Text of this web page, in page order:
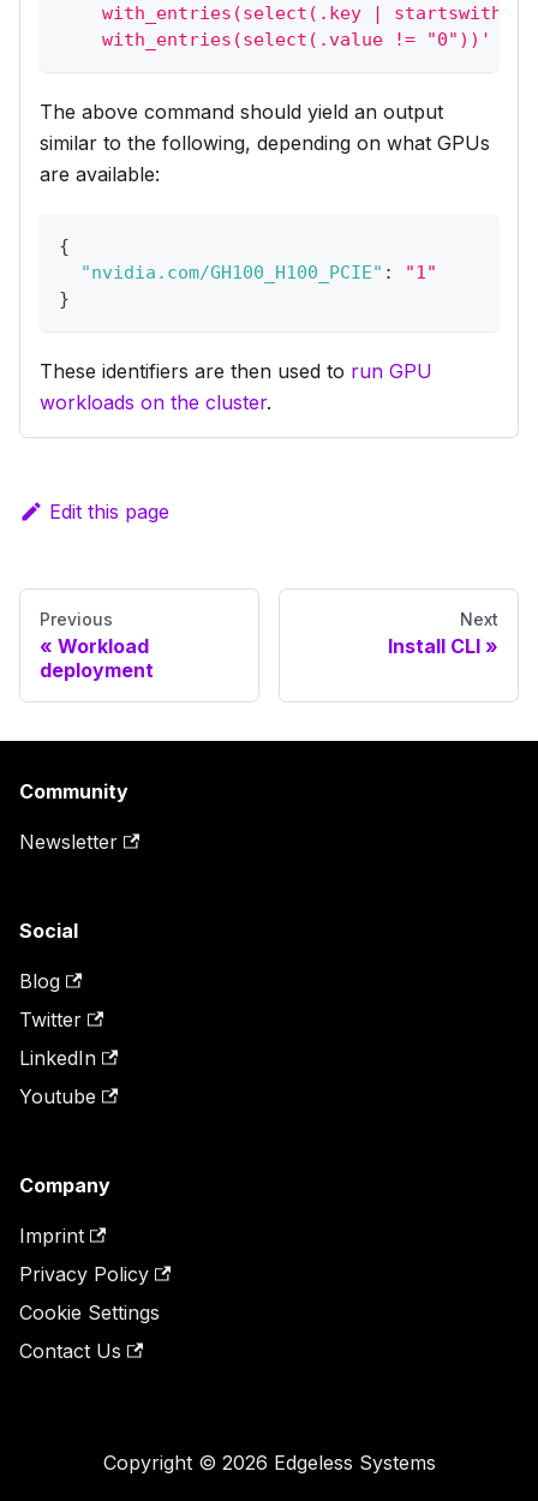
with_entries(select(.key |
    with_entries(select(.value != "0"))'
The above command should yield an output
similar to the following, depending on what GPUs
are available:
{
"nvidia.com/GH100_H100_PCIE" :
"1"
}
These identifiers are then used to run GPU
workloads on the cluster.
Edit this page
Previous
Workload
deployment
Next
Install CLI
Community
Newsletter
Social
Blog
Twitter
LinkedIn
Youtube
Company
Imprint
Privacy Policy
Cookie Settings
Contact Us
Copyright © 2026 Edgeless Systems